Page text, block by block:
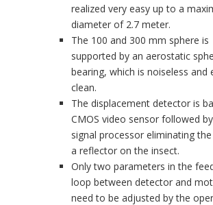
realized very easy up to a
diameter of 2.7 meter.
The 100 and 300 mm sphere is
supported by an aerostatic
bearing, which is noiseless and
clean.
The displacement detector is
CMOS video sensor followed
signal processor eliminating
a reflector on the insect.
Only two parameters in the
loop between detector and
need to be adjusted by the